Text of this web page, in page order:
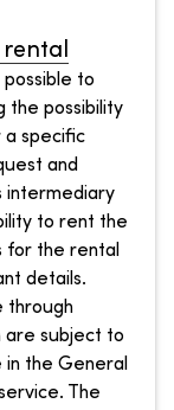
possible to
the possibility
specific
and
intermediary
to rent the
for the rental
details.
through
are subject to
in the General
The